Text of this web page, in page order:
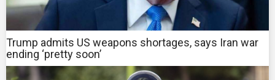
Trump admits US weapons shortages, says Iran war
ending ‘pretty soon’